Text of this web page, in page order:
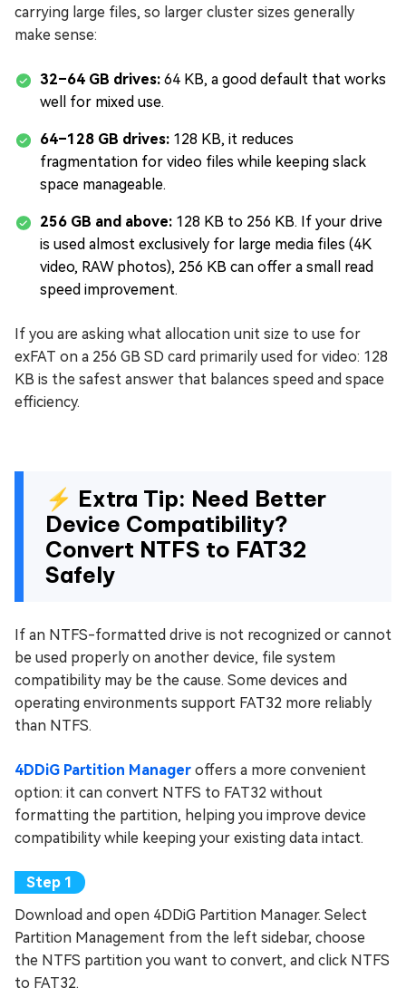
carrying large files, so larger cluster sizes generally
make sense:
32–64 GB drives: 64 KB, a good default that works
well for mixed use.
64–128 GB drives: 128 KB, it reduces
fragmentation for video files while keeping slack
space manageable.
256 GB and above: 128 KB to 256 KB. If your drive
is used almost exclusively for large media files (4K
video, RAW photos), 256 KB can offer a small read
speed improvement.
If you are asking what allocation unit size to use for
exFAT on a 256 GB SD card primarily used for video: 128
KB is the safest answer that balances speed and space
efficiency.
⚡ Extra Tip: Need Better
Device Compatibility?
Convert NTFS to FAT32
Safely
If an NTFS-formatted drive is not recognized or cannot
be used properly on another device, file system
compatibility may be the cause. Some devices and
operating environments support FAT32 more reliably
than NTFS.
4DDiG Partition Manager offers a more convenient
option: it can convert NTFS to FAT32 without
formatting the partition, helping you improve device
compatibility while keeping your existing data intact.
Download and open 4DDiG Partition Manager. Select
Partition Management from the left sidebar, choose
the NTFS partition you want to convert, and click NTFS
to FAT32.